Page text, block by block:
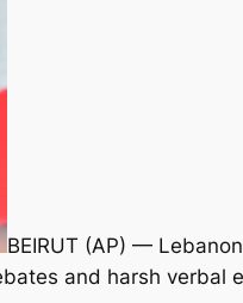
BEIRUT (AP) —
and harsh verbal